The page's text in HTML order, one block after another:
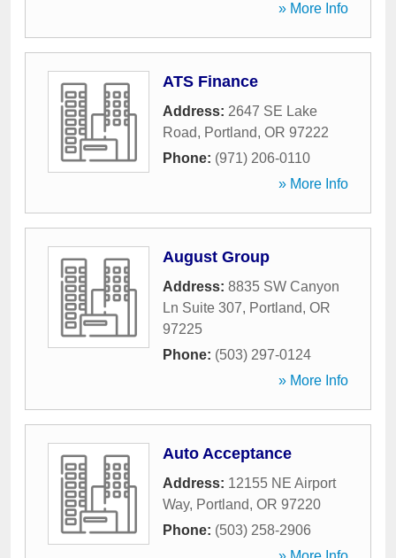
» More Info
ATS Finance
Address: 2647 SE Lake
Road, Portland, OR 97222
Phone: (971) 206-0110
» More Info
August Group
Address: 8835 SW Canyon
Ln Suite 307, Portland, OR
97225
Phone: (503) 297-0124
» More Info
Auto Acceptance
Address: 12155 NE Airport
Way, Portland, OR 97220
Phone: (503) 258-2906